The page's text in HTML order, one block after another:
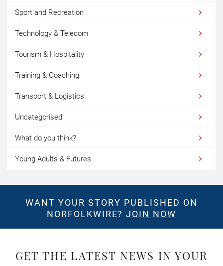
Sport and Recreation
Technology & Telecom
Tourism & Hospitality
Training & Coaching
Transport & Logistics
Uncategorised
What do you think?
Young Adults & Futures
WANT YOUR STORY PUBLISHED ON
NORFOLKWIRE?JOIN NOW
GET THE LATEST NEWS IN YOUR